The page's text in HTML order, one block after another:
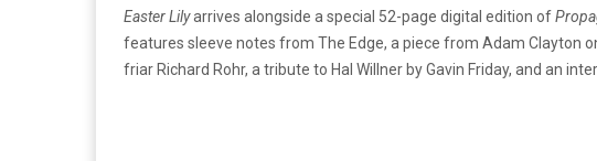
Easter Lilyarrives alongside a special 52-page digital edition of
features sleeve notes from The Edge, a piece from Adam Clayton
friar Richard Rohr, a tribute to Hal Willner by Gavin Friday, and an